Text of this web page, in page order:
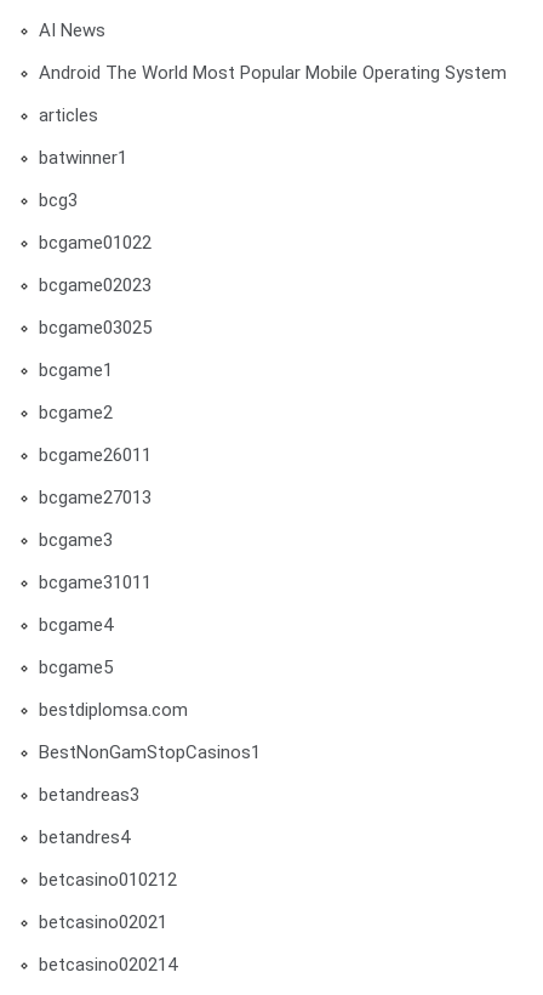
AI News
Android The World Most Popular Mobile Operating System
articles
batwinner1
bcg3
bcgame01022
bcgame02023
bcgame03025
bcgame1
bcgame2
bcgame26011
bcgame27013
bcgame3
bcgame31011
bcgame4
bcgame5
bestdiplomsa.com
BestNonGamStopCasinos1
betandreas3
betandres4
betcasino010212
betcasino02021
betcasino020214